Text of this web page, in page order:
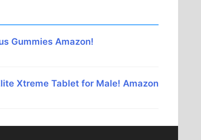
Gummies Amazon!
Xtreme Tablet for Male! Amazon